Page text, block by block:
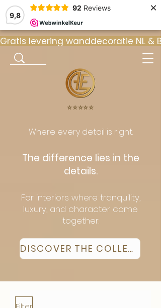
9,8
92 Reviews ×
Gratis levering wanddecoratie NL
⭐️⭐️⭐️⭐️⭐️
Where every detail is right.
The difference lies in the
details.
For interiors where tranquility,
luxury, and character come
together.
DISCOVER THE COLLECTION